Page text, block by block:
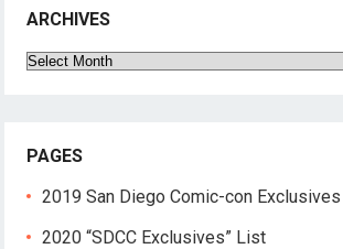
ARCHIVES
Archives
PAGES
2019 San Diego Comic-con Exclusives
2020 “SDCC Exclusives” List